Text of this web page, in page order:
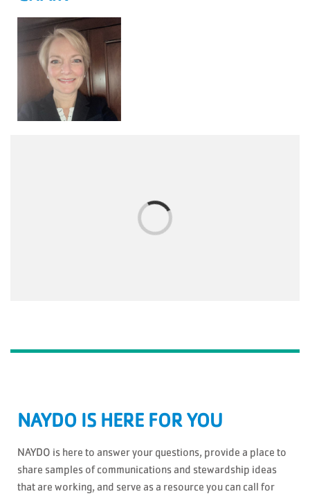
NAYDO IS HERE FOR YOU
NAYDO is here to answer your questions, provide a place to
share samples of communications and stewardship ideas
that are working, and serve as a resource you can call for